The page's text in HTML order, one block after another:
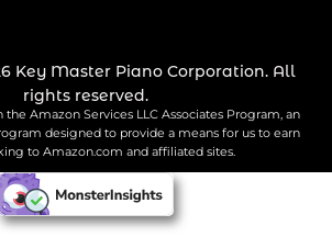
Key Master Piano Corporation. All
rights reserved.
the Amazon Services LLC Associates Program, an
designed to provide a means for us to earn
to Amazon.com and affiliated sites.